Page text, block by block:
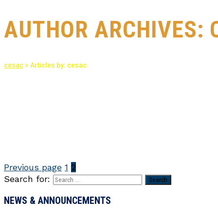
AUTHOR ARCHIVES:
cesac > Articles by: cesac
Previous page 1 2
Search for:
NEWS & ANNOUNCEMENTS